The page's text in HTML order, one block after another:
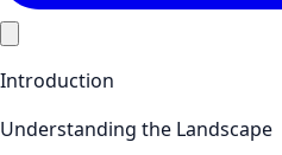
Introduction
Understanding the Landscape